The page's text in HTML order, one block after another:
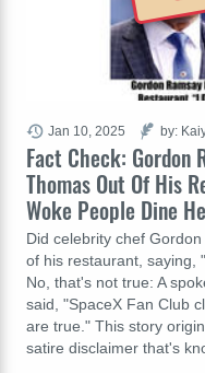
Fact Check: Gordon
Thomas Out Of His
Woke People Dine
Did celebrity chef
of his restaurant, saying,
No, that's not true: A
said, "SpaceX Fan Club
are true." This story
satire disclaimer that's
Jan 10, 2025 by: